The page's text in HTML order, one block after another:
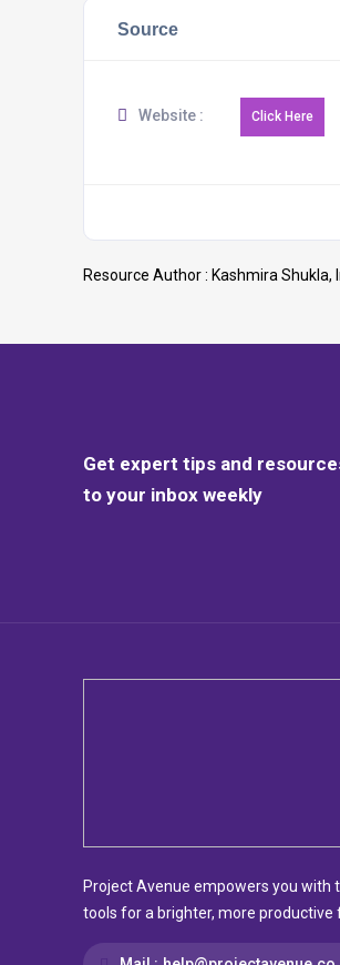
Source
Website :
Resource Author : Kashmira Shukla,
Get expert tips and
to your inbox weekly
Project Avenue empowers you with
tools for a brighter, more productive